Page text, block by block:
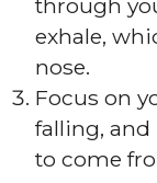
through
exhale,
nose.
Focus on
falling,
to come